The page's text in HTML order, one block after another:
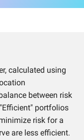
calculated using
between risk
portfolios
risk for a
are less efficient.